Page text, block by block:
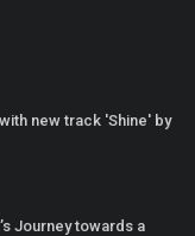
new track 'Shine' by
Journey towards a